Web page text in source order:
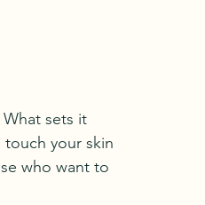
sets it
touch your skin
who want to